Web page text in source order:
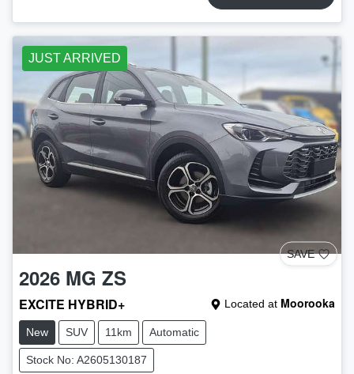
JUST ARRIVED
SAVE
2026 MG ZS
EXCITE HYBRID+ Located at Moorooka
New SUV 11km Automatic
Stock No: A2605130187